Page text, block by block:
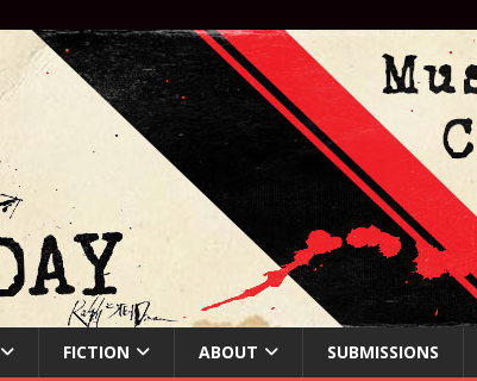
FICTION ABOUT SUBMISSIONS